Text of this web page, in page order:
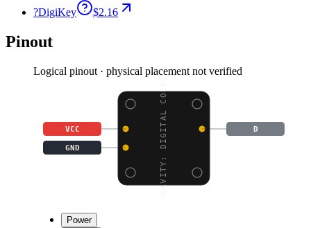
?DigiKey $2.16
Pinout
Logical pinout · physical placement not verified
GRAVITY: DIGITAL COLOR
VCC D
GND
Power